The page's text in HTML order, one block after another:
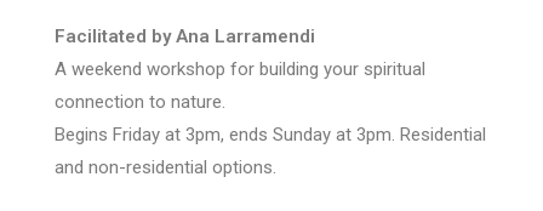
Facilitated by Ana Larramendi
A weekend workshop for building your spiritual
connection to nature.
Begins Friday at 3pm, ends Sunday at 3pm. Residential
and non-residential options.